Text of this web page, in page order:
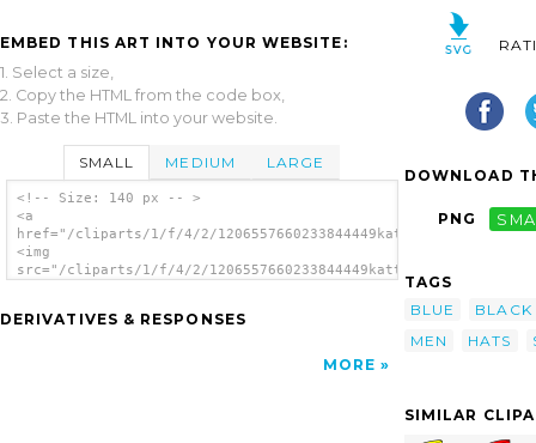
EMBED THIS ART INTO YOUR WEBSITE:
1. Select a size,
2. Copy the HTML from the code box,
3. Paste the HTML into your website.
SMALL MEDIUM LARGE
<!-- Size: 140 px -- >
<a
href="/cliparts/1/f/4/2/
<img
src="/cliparts/1/f/4/2/
DERIVATIVES & RESPONSES
MORE
DOWNLOAD
PNG
TAGS
BLUE
BLACK
MEN
HATS
SIMILAR